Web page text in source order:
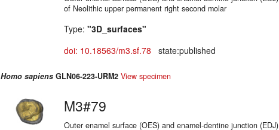
of Neolithic upper permanent right second molar
Type: "3D_surfaces"
doi: 10.18563/m3.sf.78 state:published
Homo sapiens GLN06-223-URM2 View specimen
M3#79
Outer enamel surface (OES) and enamel-dentine junction (EDJ)